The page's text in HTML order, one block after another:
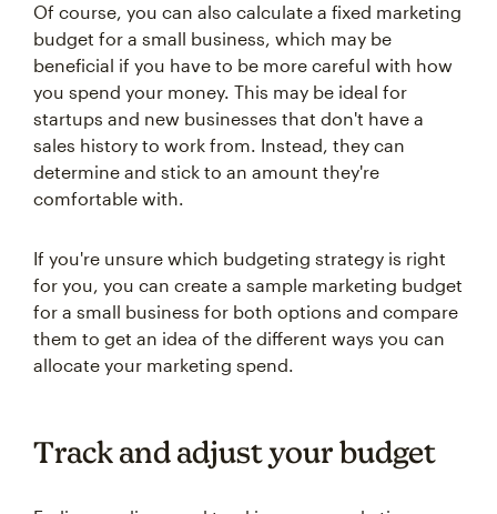
Of course, you can also calculate a fixed marketing
budget for a small business, which may be
beneficial if you have to be more careful with how
you spend your money. This may be ideal for
startups and new businesses that don't have a
sales history to work from. Instead, they can
determine and stick to an amount they're
comfortable with.
If you're unsure which budgeting strategy is right
for you, you can create a sample marketing budget
for a small business for both options and compare
them to get an idea of the different ways you can
allocate your marketing spend.
Track and adjust your budget